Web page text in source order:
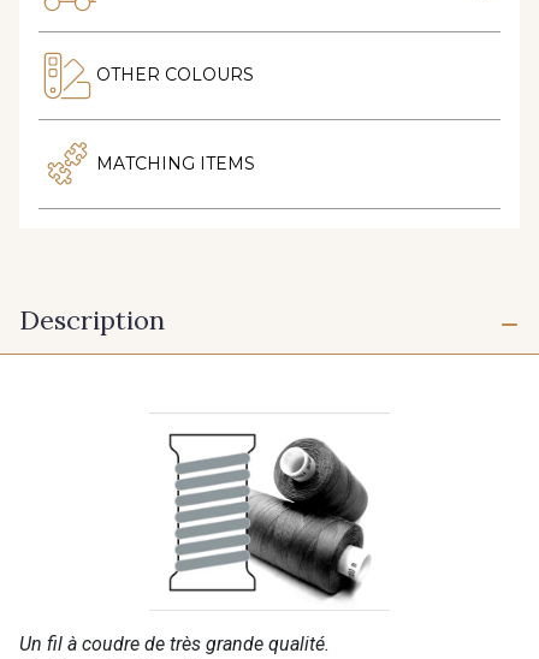
OTHER COLOURS
MATCHING ITEMS
Description
Un fil à coudre de très grande qualité.